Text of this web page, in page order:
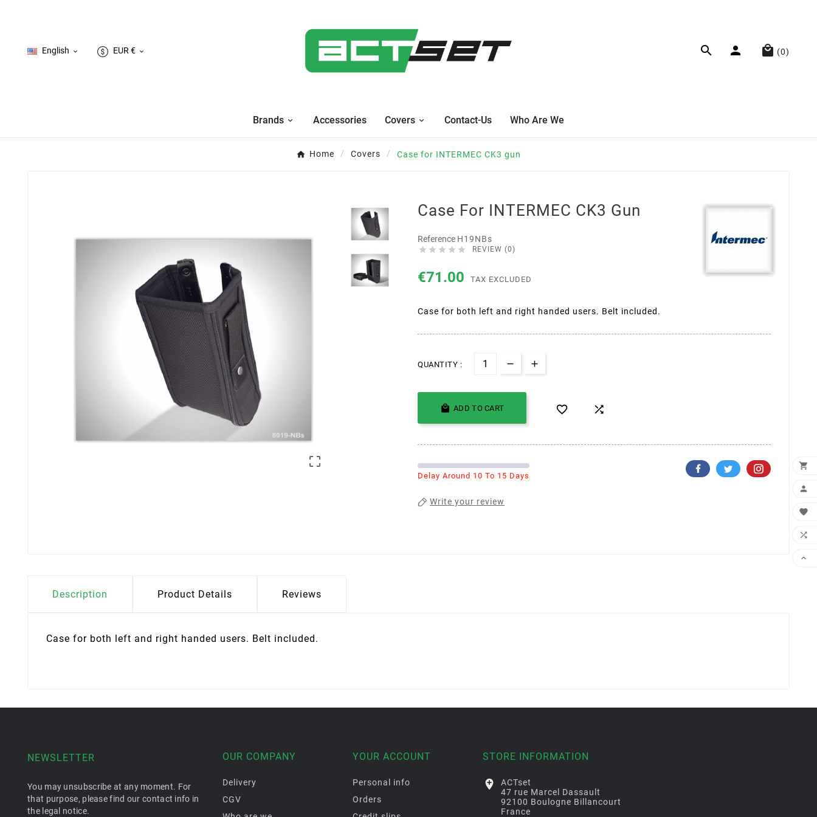
English  EUR €     (0)
Brands Accessories Covers Contact-Us Who Are We
Home Covers Case for INTERMEC CK3 gun

Case For INTERMEC CK3 Gun
Reference H19NBs
     REVIEW (0)
€71.00 TAX EXCLUDED
Case for both left and right handed users. Belt included.
QUANTITY :
 ADD TO CART  
Delay Around 10 To 15 Days
Write your review
Description Product Details Reviews
Case for both left and right handed users. Belt included.
NEWSLETTER
You may unsubscribe at any moment. For
that purpose, please find our contact info in
the legal notice.
OUR COMPANY
Delivery
CGV
YOUR ACCOUNT
Personal info
Orders
STORE INFORMATION

ACTset
47 rue Marcel Dassault
92100 Boulogne Billancourt
France




